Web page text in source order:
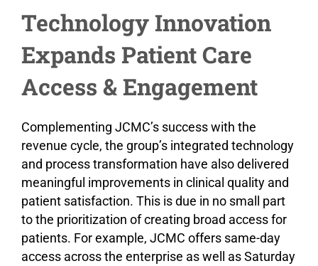
Technology Innovation
Expands Patient Care
Access & Engagement
Complementing JCMC’s success with the
revenue cycle, the group’s integrated technology
and process transformation have also delivered
meaningful improvements in clinical quality and
patient satisfaction. This is due in no small part
to the prioritization of creating broad access for
patients. For example, JCMC offers same-day
access across the enterprise as well as Saturday